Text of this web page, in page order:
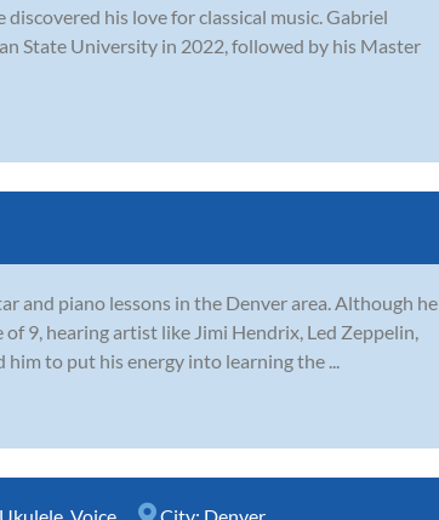
his love for classical music. Gabriel
State University in 2022, followed by his Master
and piano lessons in the Denver area. Although he
9, hearing artist like Jimi Hendrix, Led Zeppelin,
to put his energy into learning the ...